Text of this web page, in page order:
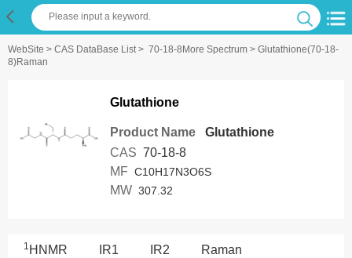
WebSite > CAS DataBase List> 70-18-8More Spectrum > Glutathione(70-18-
8)Raman
Glutathione
Product Name
Glutathione
CAS 70-18-8
MF C10H17N3O6S
MW 307.32
1 HNMR IR1 IR2 Raman